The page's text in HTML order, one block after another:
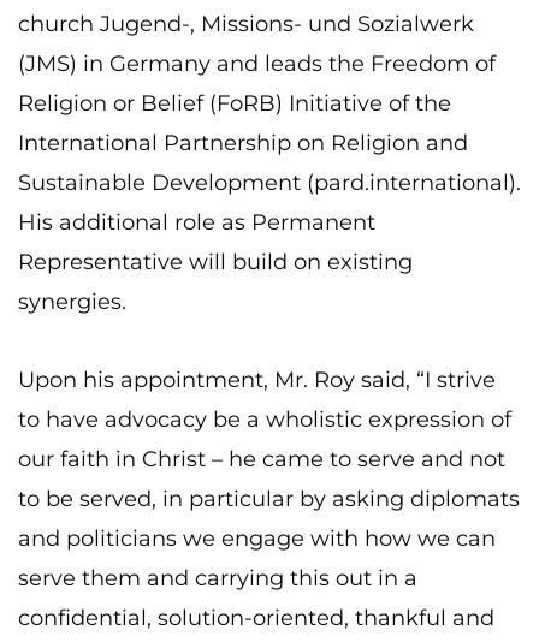
church Jugend-, Missions- und Sozialwerk
(JMS) in Germany and leads the Freedom of
Religion or Belief (FoRB) Initiative of the
International Partnership on Religion and
Sustainable Development (pard.international).
His additional role as Permanent
Representative will build on existing
synergies.
Upon his appointment, Mr. Roy said, “I strive
to have advocacy be a wholistic expression of
our faith in Christ – he came to serve and not
to be served, in particular by asking diplomats
and politicians we engage with how we can
serve them and carrying this out in a
confidential, solution-oriented, thankful and